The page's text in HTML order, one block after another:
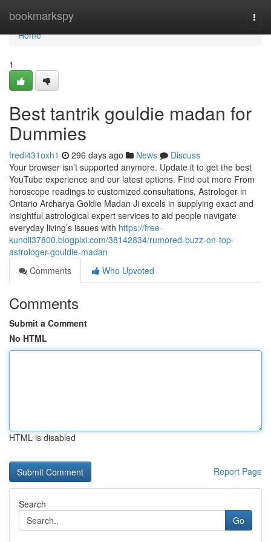
bookmarkspy
Home
Home
1
Best tantrik gouldie madan for
Dummies
fredi431oxh1 296 days ago News
Discuss
Your browser isn’t supported anymore. Update it to get the best
YouTube experience and our latest options. Find out more From
horoscope readings to customized consultations, Astrologer in
Ontario Archarya Goldie Madan Ji excels in supplying exact and
insightful astrological expert services to aid people navigate
everyday living’s issues with https://free-
kundli37800.blogpixi.com/38142834/rumored-buzz-on-top-
astrologer-gouldie-madan
Comments
Who Upvoted
Comments
Submit a Comment
No HTML
HTML is disabled
Report Page
Search
Go